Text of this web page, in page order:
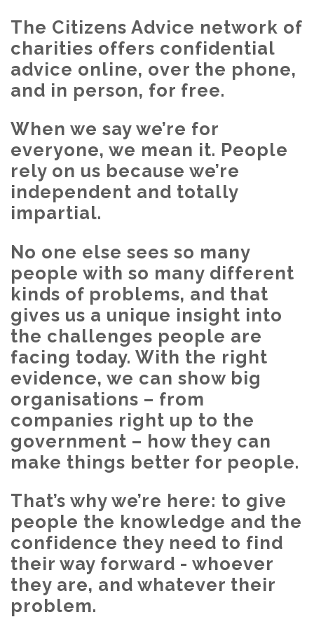
The Citizens Advice network of
charities offers confidential
advice online, over the phone,
and in person, for free.
When we say we’re for
everyone, we mean it. People
rely on us because we’re
independent and totally
impartial.
No one else sees so many
people with so many different
kinds of problems, and that
gives us a unique insight into
the challenges people are
facing today. With the right
evidence, we can show big
organisations – from
companies right up to the
government – how they can
make things better for people.
That’s why we’re here: to give
people the knowledge and the
confidence they need to find
their way forward - whoever
they are, and whatever their
problem.